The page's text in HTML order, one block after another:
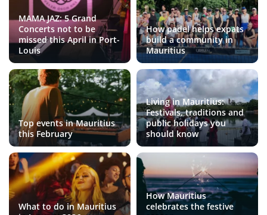
MAMA JAZ: 5 Grand
Concerts not to be
missed this April in Port-
Louis
How padel helps expats
build a community in
Mauritius
Top events in Mauritius
this February
Living in Mauritius:
Festivals, traditions and
public holidays you
should know
What to do in Mauritius
How Mauritius
celebrates the festive